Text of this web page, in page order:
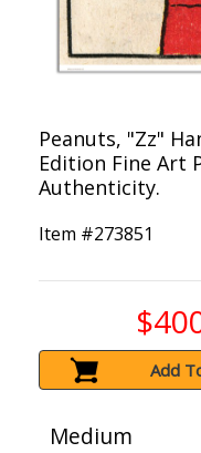
Peanuts, "Zz"
Edition Fine Art
Authenticity.
Item #273851
Add
Medium